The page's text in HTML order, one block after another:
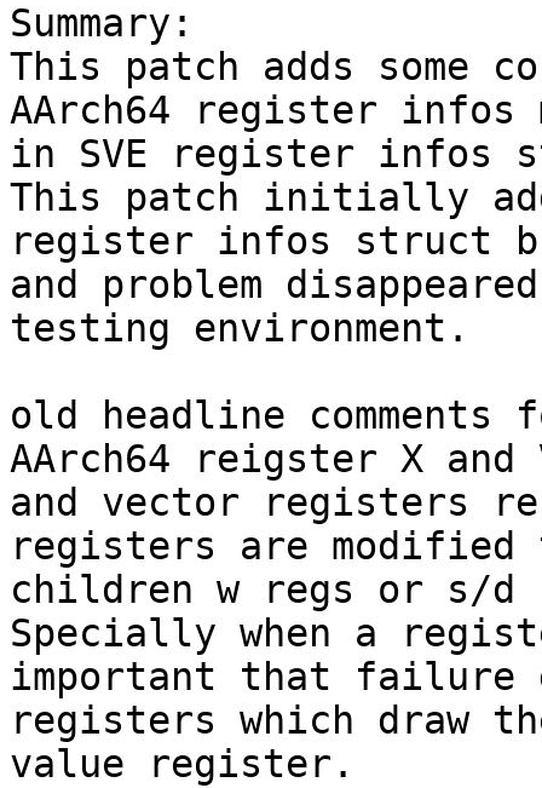
Summary:
This patch adds some
AArch64 register infos
in SVE register infos
This patch initially
register infos struct
and problem
testing environment.
old headline comments
AArch64 reigster X
and vector registers
registers are modified
children w regs or s/d
Specially when a
important that
registers which draw
value register.